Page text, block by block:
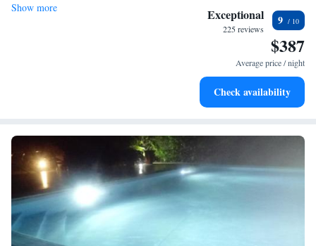
Stay right on the oceanfront and let the sound of waves
Enjoy convenient transportation with our exclusive shuttle
Keep active with a range of sports and activities designed
Show more Exceptional
225 reviews
9
$387
Average price / night
Check availability